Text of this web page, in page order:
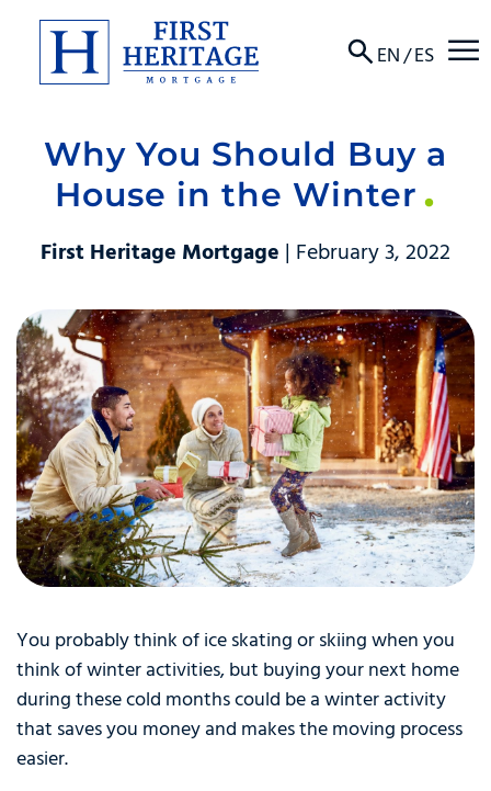
EN/ES ☰
About
Products
Locations
Resources
Contact
Why You Should Buy a
House in the Winter
First Heritage Mortgage | February 3, 2022
You probably think of ice skating or skiing when you
think of winter activities, but buying your next home
during these cold months could be a winter activity
that saves you money and makes the moving process
easier.